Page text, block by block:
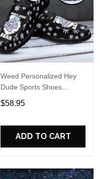
Weed Personalized Hey
Dude Sports Shoes
Custom Name Design
Perfect Gift For Fans
$58.95
ADD TO CART